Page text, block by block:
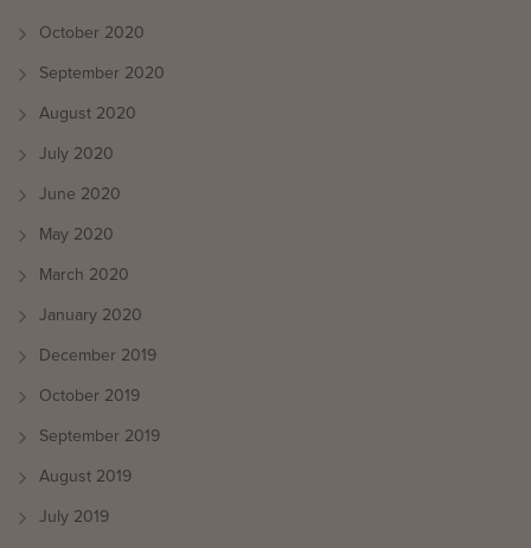
October 2020
September 2020
August 2020
July 2020
June 2020
May 2020
March 2020
January 2020
December 2019
October 2019
September 2019
August 2019
July 2019